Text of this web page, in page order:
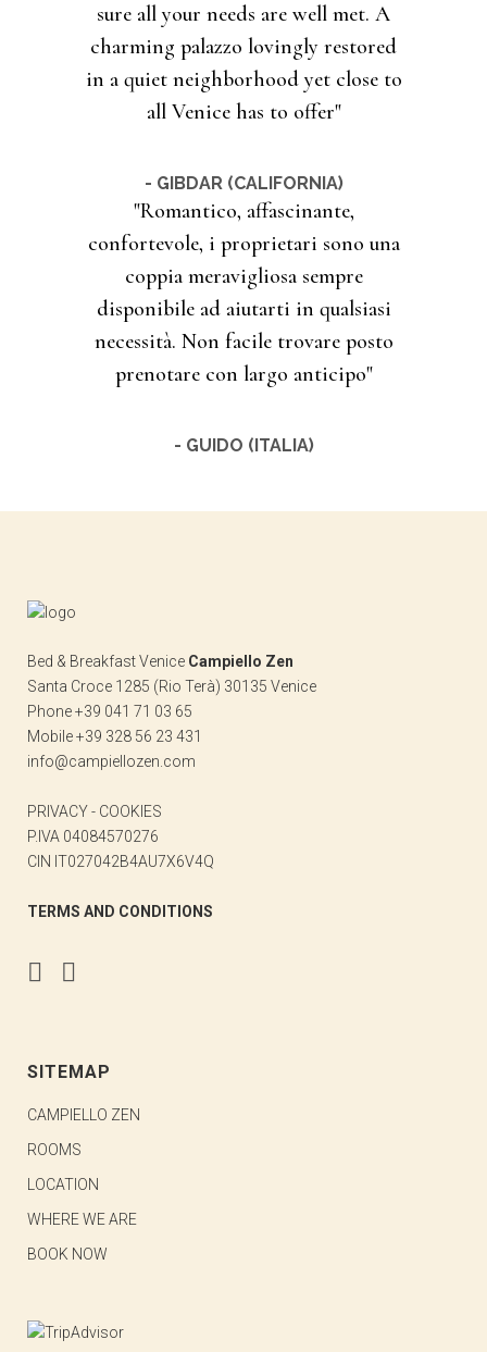
sure all your needs are well met. A
charming palazzo lovingly restored
in a quiet neighborhood yet close to
all Venice has to offer"
- GIBDAR (CALIFORNIA)
"Romantico, affascinante,
confortevole, i proprietari sono una
coppia meravigliosa sempre
disponibile ad aiutarti in qualsiasi
necessità. Non facile trovare posto
prenotare con largo anticipo"
- GUIDO (ITALIA)
Bed & Breakfast Venice Campiello Zen
Santa Croce 1285 (Rio Terà) 30135 Venice
Phone +39 041 71 03 65
Mobile +39 328 56 23 431
info@campiellozen.com
PRIVACY- COOKIES
P.IVA 04084570276
CIN IT027042B4AU7X6V4Q
TERMS AND CONDITIONS
SITEMAP
CAMPIELLO ZEN
ROOMS
LOCATION
WHERE WE ARE
BOOK NOW